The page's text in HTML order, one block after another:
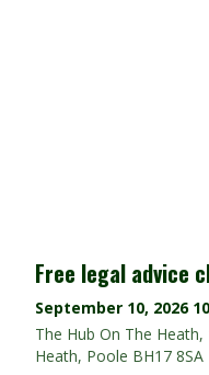
Free legal advice
September 10, 2026
The Hub On The
Heath, Poole BH17 8SA